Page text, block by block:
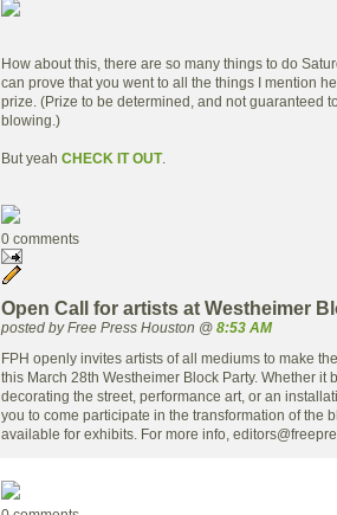
How about this, there are so many things to do
can prove that you went to all the things I mention
prize. (Prize to be determined, and not guaranteed
blowing.)
But yeah CHECK IT OUT.
0 comments
Open Call for artists at Westheimer
posted by Free Press Houston @ 8:53 AM
FPH openly invites artists of all mediums to make
this March 28th Westheimer Block Party. Whether it
decorating the street, performance art, or an
you to come participate in the transformation of the
available for exhibits. For more info,